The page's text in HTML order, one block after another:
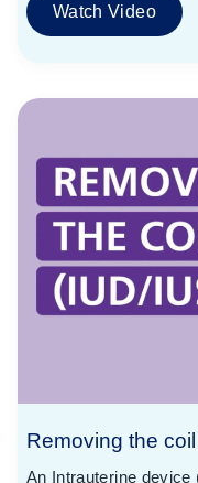
Watch Video
Removing the
An Intrauterine